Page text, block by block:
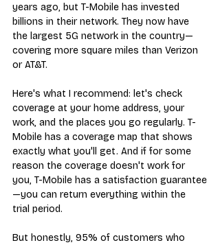
years ago, but T-Mobile has invested
billions in their network. They now have
the largest 5G network in the country—
covering more square miles than Verizon
or AT&T.
Here's what I recommend: let's check
coverage at your home address, your
work, and the places you go regularly. T-
Mobile has a coverage map that shows
exactly what you'll get. And if for some
reason the coverage doesn't work for
you, T-Mobile has a satisfaction guarantee
—you can return everything within the
trial period.
But honestly, 95% of customers who